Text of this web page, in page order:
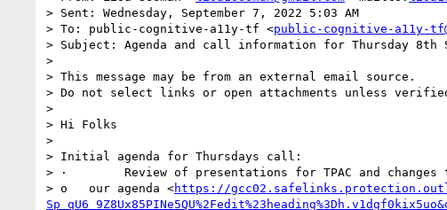
> Sent: Wednesday, September 7, 2022 5:03 AM
> To: public-cognitive-a11y-tf <public-cognitive-a11y-
> Subject: Agenda and call information for Thursday 8th
>
> This message may be from an external email source.
> Do not select links or open attachments unless
>
> Hi Folks
>
> Initial agenda for Thursdays call:
> ·        Review of presentations for TPAC and changes
> o   our agenda <https://